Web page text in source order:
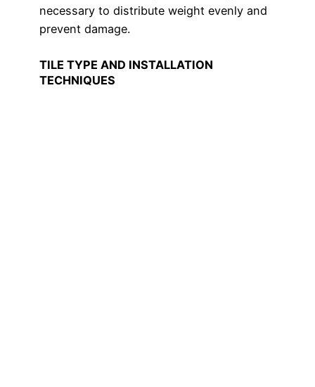
necessary to distribute weight evenly and
prevent damage.
TILE TYPE AND INSTALLATION
TECHNIQUES